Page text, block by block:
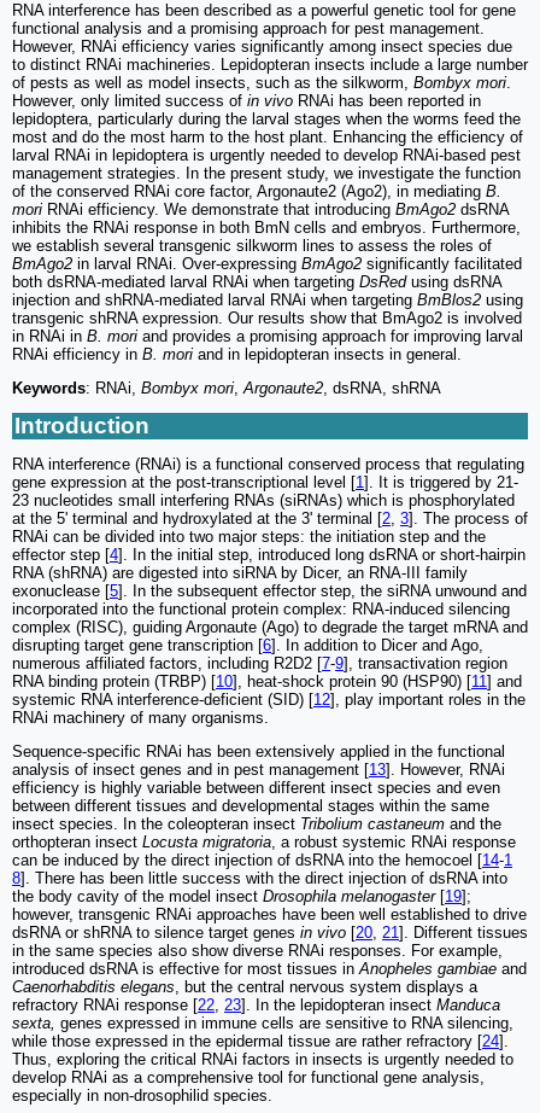
RNA interference has been described as a powerful genetic tool for gene
functional analysis and a promising approach for pest management.
However, RNAi efficiency varies significantly among insect species due
to distinct RNAi machineries. Lepidopteran insects include a large number
of pests as well as model insects, such as the silkworm, Bombyx mori.
However, only limited success of in vivo RNAi has been reported in
lepidoptera, particularly during the larval stages when the worms feed the
most and do the most harm to the host plant. Enhancing the efficiency of
larval RNAi in lepidoptera is urgently needed to develop RNAi-based pest
management strategies. In the present study, we investigate the function
of the conserved RNAi core factor, Argonaute2 (Ago2), in mediating B.
mori RNAi efficiency. We demonstrate that introducing BmAgo2 dsRNA
inhibits the RNAi response in both BmN cells and embryos. Furthermore,
we establish several transgenic silkworm lines to assess the roles of
BmAgo2 in larval RNAi. Over-expressing BmAgo2 significantly facilitated
both dsRNA-mediated larval RNAi when targeting DsRedusing dsRNA
injection and shRNA-mediated larval RNAi when targeting BmBlos2 using
transgenic shRNA expression. Our results show that BmAgo2 is involved
in RNAi in B. mori and provides a promising approach for improving larval
RNAi efficiency in B. mori and in lepidopteran insects in general.
Keywords: RNAi, Bombyx mori,Argonaute2, dsRNA, shRNA
Introduction
RNA interference (RNAi) is a functional conserved process that regulating
gene expression at the post-transcriptional level [1]. It is triggered by 21-
23 nucleotides small interfering RNAs (siRNAs) which is phosphorylated
at the 5' terminal and hydroxylated at the 3' terminal [2, 3]. The process of
RNAi can be divided into two major steps: the initiation step and the
effector step [4]. In the initial step, introduced long dsRNA or short-hairpin
RNA (shRNA) are digested into siRNA by Dicer, an RNA-III family
exonuclease [5]. In the subsequent effector step, the siRNA unwound and
incorporated into the functional protein complex: RNA-induced silencing
complex (RISC), guiding Argonaute (Ago) to degrade the target mRNA and
disrupting target gene transcription [6]. In addition to Dicer and Ago,
numerous affiliated factors, including R2D2 [7-9], transactivation region
RNA binding protein (TRBP) [10], heat-shock protein 90 (HSP90) [11] and
systemic RNA interference-deficient (SID) [12], play important roles in the
RNAi machinery of many organisms.
Sequence-specific RNAi has been extensively applied in the functional
analysis of insect genes and in pest management [13]. However, RNAi
efficiency is highly variable between different insect species and even
between different tissues and developmental stages within the same
insect species. In the coleopteran insect Tribolium castaneum and the
orthopteran insect Locusta migratoria, a robust systemic RNAi response
can be induced by the direct injection of dsRNA into the hemocoel [14-1
8]. There has been little success with the direct injection of dsRNA into
the body cavity of the model insect Drosophila melanogaster [19];
however, transgenic RNAi approaches have been well established to drive
dsRNA or shRNA to silence target genes in vivo [20, 21]. Different tissues
in the same species also show diverse RNAi responses. For example,
introduced dsRNA is effective for most tissues inAnopheles gambiae and
Caenorhabditis elegans, but the central nervous system displays a
refractory RNAi response [22, 23]. In the lepidopteran insect Manduca
sexta, genes expressed in immune cells are sensitive to RNA silencing,
while those expressed in the epidermal tissue are rather refractory [24].
Thus, exploring the critical RNAi factors in insects is urgently needed to
develop RNAi as a comprehensive tool for functional gene analysis,
especially in non-drosophilid species.